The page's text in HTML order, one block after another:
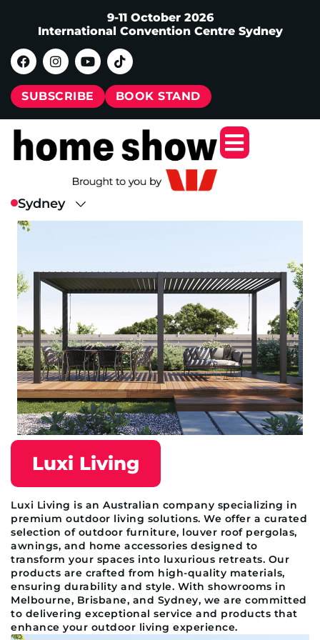
9-11 October 2026
International Convention Centre Sydney
SUBSCRIBE BOOK STAND
Luxi Living
Luxi Living is an Australian company specializing in
premium outdoor living solutions. We offer a curated
selection of outdoor furniture, louver roof pergolas,
awnings, and home accessories designed to
transform your spaces into luxurious retreats. Our
products are crafted from high-quality materials,
ensuring durability and style. With showrooms in
Melbourne, Brisbane, and Sydney, we are committed
to delivering exceptional service and products that
enhance your outdoor living experience.